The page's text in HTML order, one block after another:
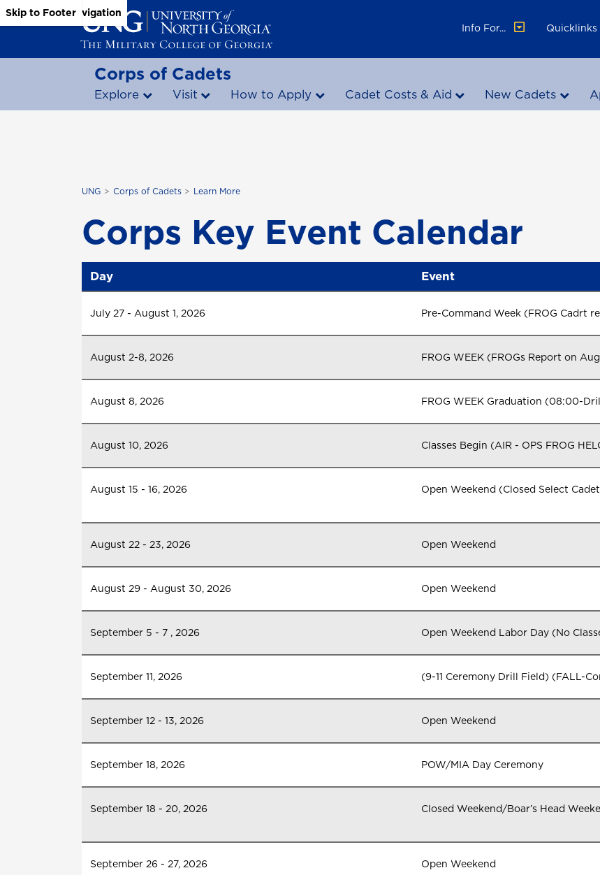
Skip to Main Content
Skip to Main Navigation
Skip to Footer
Info For...
Quicklinks
Corps of Cadets
Explore Visit How to Apply Cadet Costs & Aid New Cadets
UNG Corps of Cadets Learn More
Corps Key Event Calendar
Day Event
July 27 - August 1, 2026 Pre-Command Week (FROG Cadrt
August 2-8, 2026 FROG WEEK (FROGs Report on
August 8, 2026 FROG WEEK Graduation (08:00-
August 10, 2026 Classes Begin (AIR - OPS FROG
August 15 - 16, 2026 Open Weekend (Closed Select
August 22 - 23, 2026 Open Weekend
August 29 - August 30, 2026 Open Weekend
September 5 - 7 , 2026 Open Weekend Labor Day (No
September 11, 2026 (9-11 Ceremony Drill Field) (FALL-
September 12 - 13, 2026 Open Weekend
September 18, 2026 POW/MIA Day Ceremony
September 18 - 20, 2026 Closed Weekend/Boar’s Head
September 26 - 27, 2026 Open Weekend